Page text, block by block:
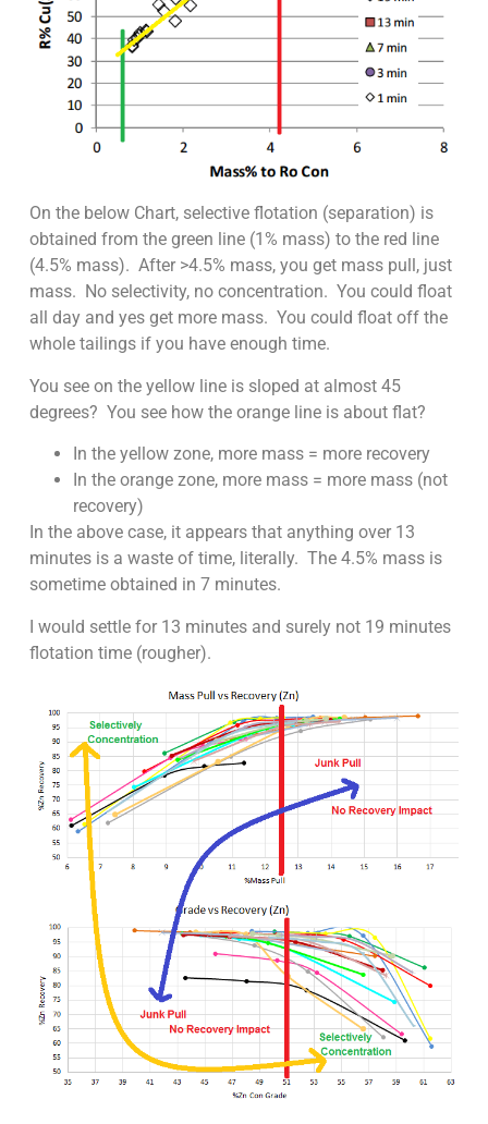
On the below Chart, selective flotation (separation) is
obtained from the green line (1% mass) to the red line
(4.5% mass). After >4.5% mass, you get mass pull, just
mass. No selectivity, no concentration. You could float
all day and yes get more mass. You could float off the
whole tailings if you have enough time.
You see on the yellow line is sloped at almost 45
degrees? You see how the orange line is about flat?
In the yellow zone, more mass = more recovery
In the orange zone, more mass = more mass (not
recovery)
In the above case, it appears that anything over 13
minutes is a waste of time, literally. The 4.5% mass is
sometime obtained in 7 minutes.
I would settle for 13 minutes and surely not 19 minutes
flotation time (rougher).